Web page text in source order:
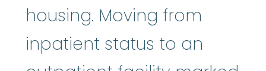
housing. Moving from
inpatient status to an